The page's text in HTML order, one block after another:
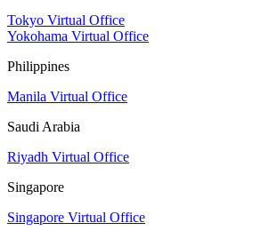
Tokyo Virtual Office
Yokohama Virtual Office
Philippines
Manila Virtual Office
Saudi Arabia
Riyadh Virtual Office
Singapore
Singapore Virtual Office